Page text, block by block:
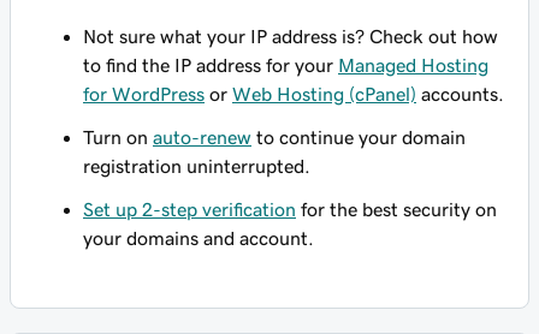
Not sure what your IP address is? Check out how
to find the IP address for your Managed Hosting
for WordPress or Web Hosting (cPanel) accounts.
Turn on auto-renew to continue your domain
registration uninterrupted.
Set up 2-step verification for the best security on
your domains and account.